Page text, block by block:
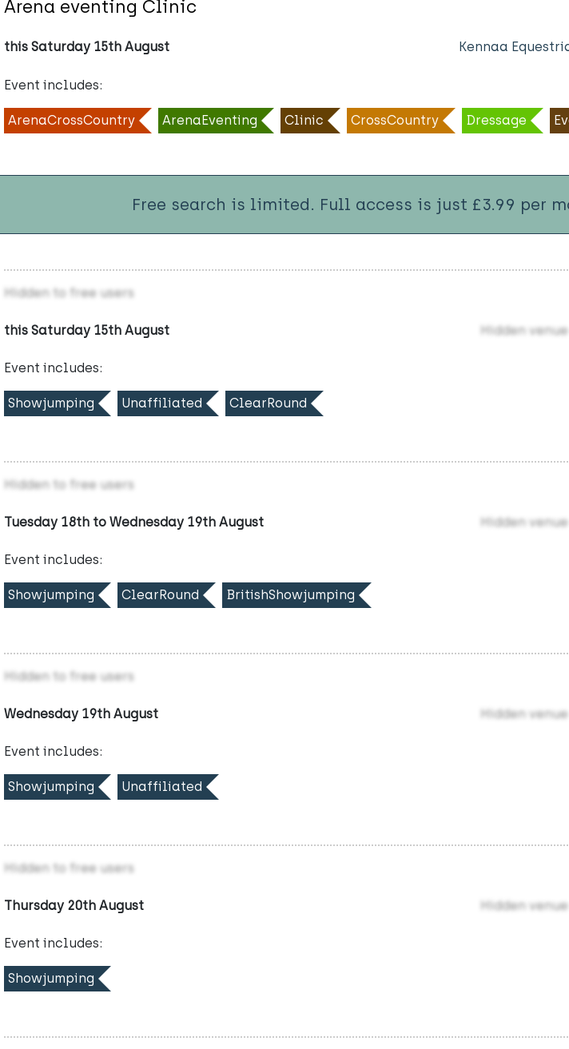
Arena eventing Clinic
this Saturday 15th August Kennaa
Event includes:
ArenaCrossCountry ArenaEventing Clinic CrossCountry Dressage
Free search is limited. Full access is just £3.99 per
Hidden to free users
this Saturday 15th August Hidden
Event includes:
Showjumping Unaffiliated ClearRound
Hidden to free users
Tuesday 18th to Wednesday 19th August Hidden
Event includes:
Showjumping ClearRound BritishShowjumping
Hidden to free users
Wednesday 19th August Hidden
Event includes:
Showjumping Unaffiliated
Hidden to free users
Thursday 20th August Hidden
Event includes:
Showjumping